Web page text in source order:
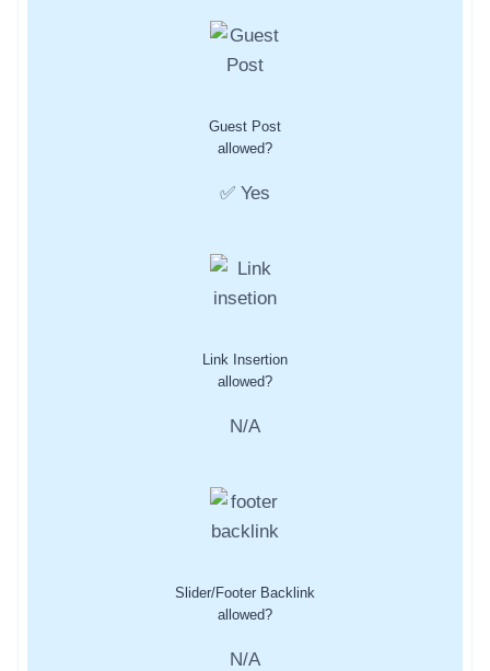
Guest Post
allowed?
✅ Yes
Link Insertion
allowed?
N/A
Slider/Footer Backlink
allowed?
N/A